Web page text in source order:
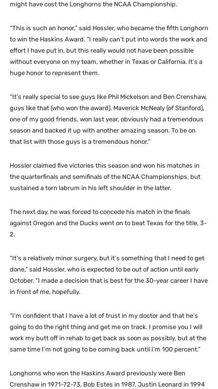
might have cost the Longhorns the NCAA Championship.
“This is such an honor,” said Hossler, who became the fifth Longhorn
to win the Haskins Award. “I really can’t put into words the work and
effort I have put in, but this really would not have been possible
without everyone on my team, whether in Texas or California. It’s a
huge honor to represent them.
“It’s really special to see guys like Phil Mickelson and Ben Crenshaw,
guys like that (who won the award). Maverick McNealy (of Stanford),
one of my good friends, won last year, obviously had a tremendous
season and backed it up with another amazing season. To be on
that list with those guys is a tremendous honor.”
Hossler claimed five victories this season and won his matches in
the quarterfinals and semifinals of the NCAA Championships, but
sustained a torn labrum in his left shoulder in the latter.
The next day, he was forced to concede his match in the finals
against Oregon and the Ducks went on to beat Texas for the title, 3-
2.
“It’s a relatively minor surgery, but it’s something that I need to get
done,” said Hossler, who is expected to be out of action until early
October. “I made a decision that is best for the 30-year career I have
in front of me, hopefully.
“I’m confident that I have a lot of trust in my doctor and that he’s
going to do the right thing and get me on track. I promise you I will
work my butt off in rehab to get back as soon as possibly, but at the
same time I’m not going to be coming back until I’m 100 percent.”
Longhorns who won the Haskins Award previously were Ben
Crenshaw in 1971-72-73, Bob Estes in 1987, Justin Leonard in 1994